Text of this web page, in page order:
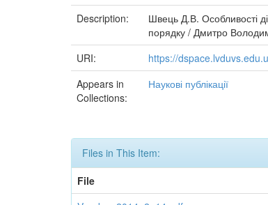
Description:
Швець Д.В. Особливості
порядку / Дмитро
URI:
https://
Appears in
Collections:
Наукові публікації
Files in This Item:
File